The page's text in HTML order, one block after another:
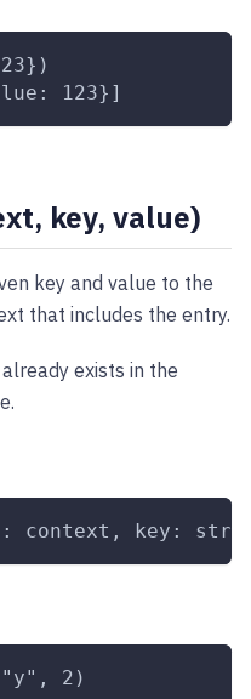
123}]
key, value)
key and value to the
that includes the entry.
exists in the
context, key:
2)